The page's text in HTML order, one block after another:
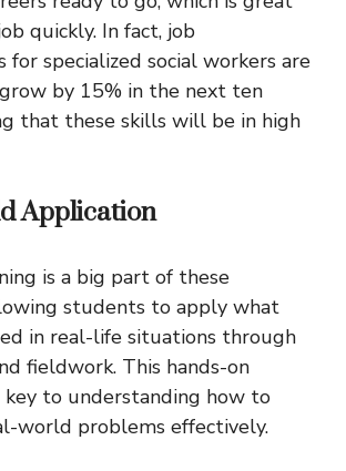
quickly. In fact, job
specialized social workers are
by 15% in the next ten
that these skills will be in high
Application
is a big part of these
students to apply what
in real-life situations through
fieldwork. This hands-on
key to understanding how to
world problems effectively.